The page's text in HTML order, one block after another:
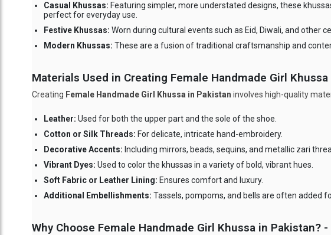
Casual Khussas: Featuring simpler, more understated designs, these
perfect for everyday use.
Festive Khussas: Worn during cultural events such as Eid, Diwali, and other
Modern Khussas: These are a fusion of traditional craftsmanship and
Materials Used in Creating Female Handmade Girl
Creating Female Handmade Girl Khussa in Pakistan involves high-quality
Leather: Used for both the upper part and the sole of the shoe.
Cotton or Silk Threads: For delicate, intricate hand-embroidery.
Decorative Accents: Including mirrors, beads, sequins, and metallic zari
Vibrant Dyes: Used to color the khussas in a variety of bold, vibrant hues.
Soft Fabric or Leather Lining: Ensures comfort and luxury.
Additional Embellishments: Tassels, pompoms, and bells are often added
Why Choose Female Handmade Girl Khussa in Pakistan?